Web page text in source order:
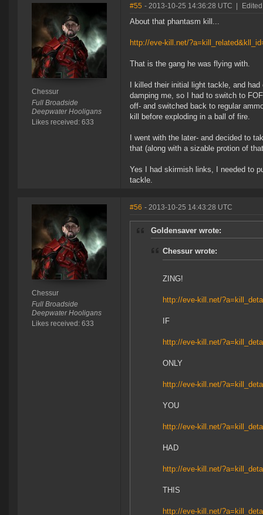
Chessur
Full Broadside
Deepwater Hooligans
Likes received: 633
#55 - 2013-10-25 14:36:28 UTC
About that phantasm kill...
http://eve-kill.net/
That is the gang he was flying with.
I killed their initial light tackle, and
damping me, so I had to switch to
off- and switched back to regular
kill before exploding in a ball of fire.
I went with the later- and decided to
that (along with a sizable protion of
Yes I had skirmish links, I needed to
tackle.
Chessur
Full Broadside
Deepwater Hooligans
Likes received: 633
#56 - 2013-10-25 14:43:28 UTC
Goldensaver wrote:
Chessur wrote:
ZING!
http://eve-kill.net/
IF
http://eve-kill.net/
ONLY
http://eve-kill.net/
YOU
http://eve-kill.net/
HAD
http://eve-kill.net/
THIS
http://eve-kill.net/